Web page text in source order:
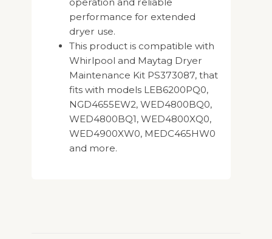
performance for extended
dryer use.
This product is compatible with
Whirlpool and Maytag Dryer
Maintenance Kit PS373087, that
fits with models LEB6200PQ0,
NGD4655EW2, WED4800BQ0,
WED4800BQ1, WED4800XQ0,
WED4900XW0, MEDC465HW0
and more.